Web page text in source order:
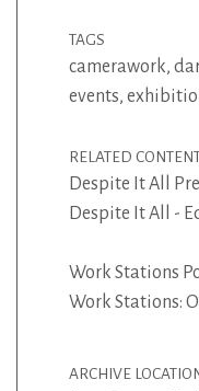
TAGS
camerawork,
events,
RELATED
Despite It All
Despite It All -
Work Stations
Work Stations:
ARCHIVE